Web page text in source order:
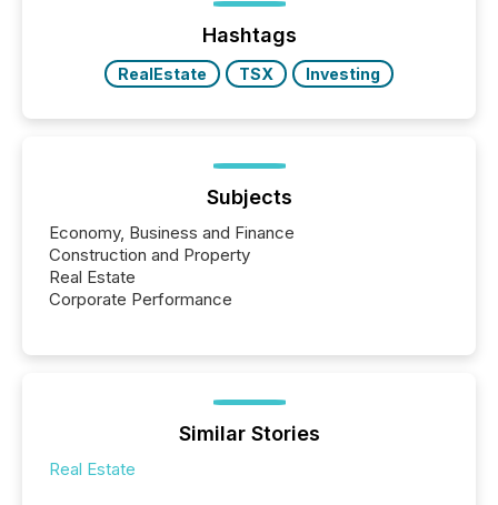
Hashtags
RealEstate TSX Investing
Subjects
Economy, Business and Finance
Construction and Property
Real Estate
Corporate Performance
Similar Stories
Real Estate